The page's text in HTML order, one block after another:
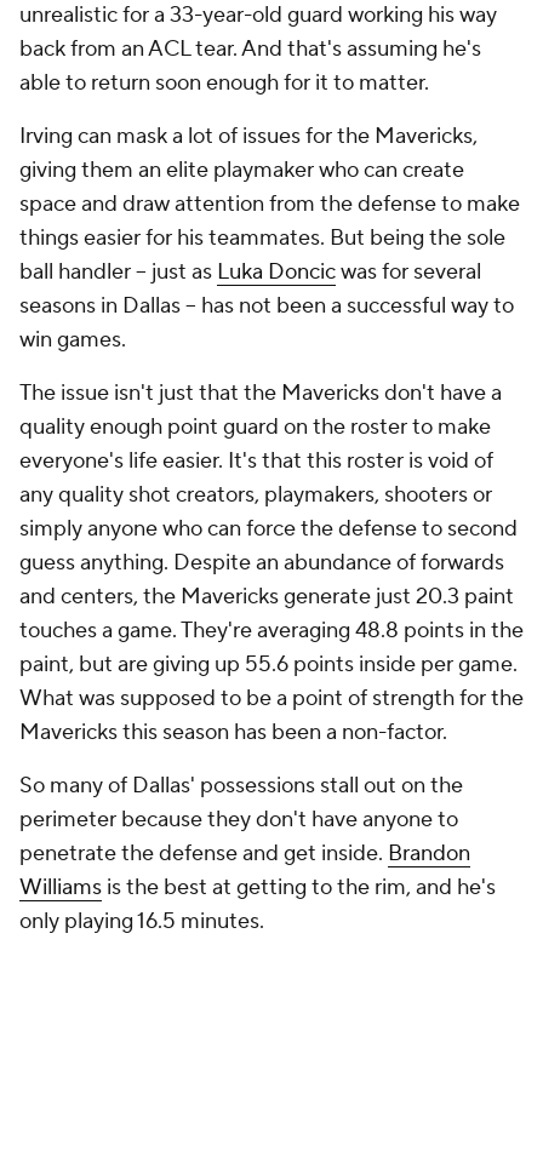
unrealistic for a 33-year-old guard working his way
back from an ACL tear. And that's assuming he's
able to return soon enough for it to matter.
Irving can mask a lot of issues for the Mavericks,
giving them an elite playmaker who can create
space and draw attention from the defense to make
things easier for his teammates. But being the sole
ball handler -- just as Luka Doncicwas for several
seasons in Dallas -- has not been a successful way to
win games.
The issue isn't just that the Mavericks don't have a
quality enough point guard on the roster to make
everyone's life easier. It's that this roster is void of
anyquality shot creators, playmakers, shooters or
simply anyone who can force the defense to second
guess anything. Despite an abundance of forwards
and centers, the Mavericks generate just 20.3 paint
touches a game. They're averaging 48.8 points in the
paint, but are giving up 55.6 points inside per game.
What was supposed to be a point of strength for the
Mavericks this season has been a non-factor.
So many of Dallas' possessions stall out on the
perimeter because they don't have anyone to
penetrate the defense and get inside. Brandon
Williams is the best at getting to the rim, and he's
only playing 16.5 minutes.